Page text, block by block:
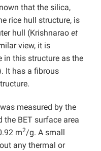
that the silica,
rice hull structure, is
hull (Krishnarao et
view, it is
in this structure as the
It has a fibrous
measured by the
the BET surface area
m2/g. A small
any thermal or